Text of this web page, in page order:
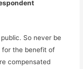
So never be
the benefit of
compensated